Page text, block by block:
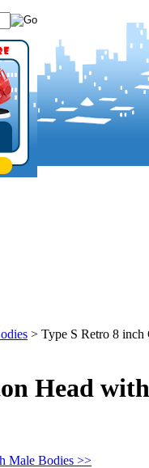
> Type S Retro 8
Head
Male Bodies >>